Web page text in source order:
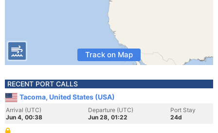
Track on Map
RECENT PORT CALLS
Tacoma, United States (USA)
Arrival (UTC)
Jun 4, 00:38
Departure (UTC)
Jun 28, 01:22
Port Stay
24d